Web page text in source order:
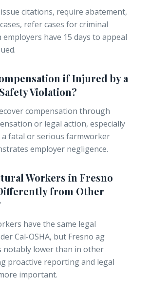
issue citations, require abatement,
refer cases for criminal
have 15 days to appeal
if Injured by a
Violation?
compensation through
or legal action, especially
a fatal or serious farmworker
employer negligence.
Workers in Fresno
from Other
have the same legal
Cal-OSHA, but Fresno ag
notably lower than in other
proactive reporting and legal
important.